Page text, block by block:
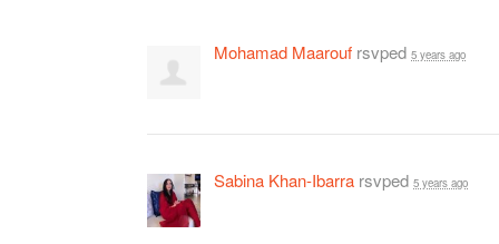
Mohamad Maarouf rsvped 5 years ago
Sabina Khan-Ibarra rsvped 5 years ago